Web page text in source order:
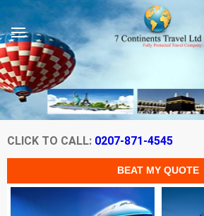
CLICK TO CALL: 0207-871-4545